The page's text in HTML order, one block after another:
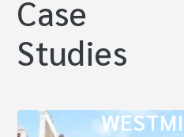
Case
Studies